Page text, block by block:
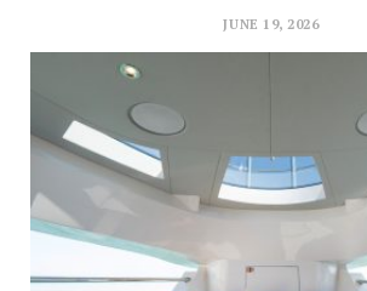
JUNE 19, 2026